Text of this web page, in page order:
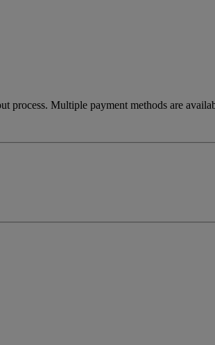
process. Multiple payment methods are